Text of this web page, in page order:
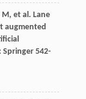
M, et al. Lane
augmented
Springer 542-